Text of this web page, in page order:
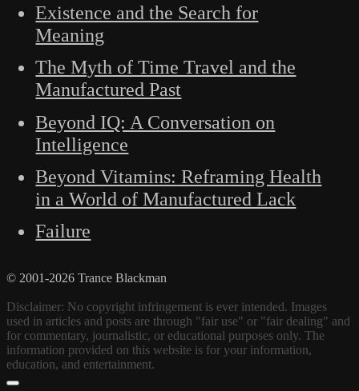
Existence and the Search for
Meaning
The Myth of Time Travel and the
Manufactured Past
Beyond IQ: A Conversation on
Intelligence
Beyond Vitamins: Reframing Health
in a World of Manufactured Lack
Failure
© 2001-2026 Trance Blackman
Disclaimer: No copyright infringement is ever intended. Images
used in articles and posts are through "fair use" or "fair dealing" and
for commentary, journalistic, or educational purposes only. The
information provided on this website is for your information,
education, and entertainment.
Scroll